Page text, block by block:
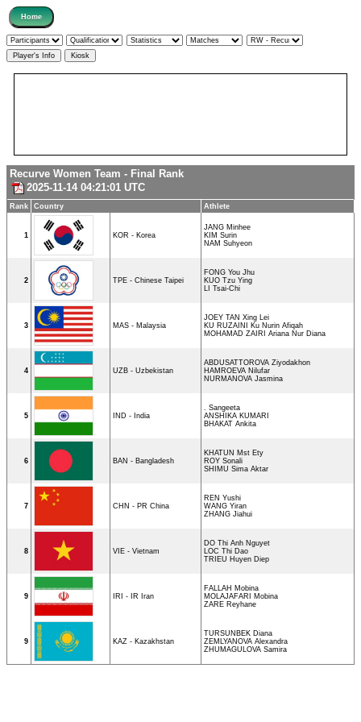
Recurve Women Team - Final Rank
2025-11-14 04:21:01 UTC
Rank Country Athlete
1 KOR - Korea
JANG Minhee
KIM Surin
NAM Suhyeon
2 TPE - Chinese Taipei
FONG You Jhu
KUO Tzu Ying
LI Tsai-Chi
3 MAS - Malaysia
JOEY TAN Xing Lei
KU RUZAINI Ku Nurin Afiqah
MOHAMAD ZAIRI Ariana Nur Diana
4 UZB - Uzbekistan
ABDUSATTOROVA Ziyodakhon
HAMROEVA Nilufar
NURMANOVA Jasmina
5 IND - India
. Sangeeta
ANSHIKA KUMARI
BHAKAT Ankita
6 BAN - Bangladesh
KHATUN Mst Ety
ROY Sonali
SHIMU Sima Aktar
7 CHN - PR China
REN Yushi
WANG Yiran
ZHANG Jiahui
8 VIE - Vietnam
DO Thi Anh Nguyet
LOC Thi Dao
TRIEU Huyen Diep
9 IRI - IR Iran
FALLAH Mobina
MOLAJAFARI Mobina
ZARE Reyhane
9 KAZ - Kazakhstan
TURSUNBEK Diana
ZEMLYANOVA Alexandra
ZHUMAGULOVA Samira